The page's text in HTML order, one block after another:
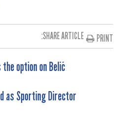
SHARE ARTICLE: PRINT
option on Belić
as Sporting Director